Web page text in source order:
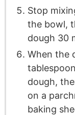
Stop
the bowl,
dough 30
When the
dough,
on a
baking